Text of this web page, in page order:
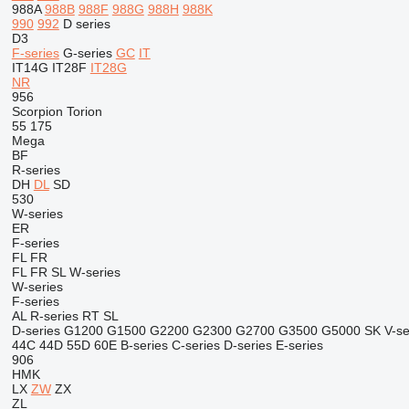
988A 988B 988F 988G 988H 988K
990 992 D series
D3
F-series G-series GC IT
IT14G IT28F IT28G
NR
956
Scorpion Torion
55 175
Mega
BF
R-series
DH DL SD
530
W-series
ER
F-series
FL FR
FL FR SL W-series
W-series
F-series
AL R-series RT SL
D-series G1200 G1500 G2200 G2300 G2700 G3500 G5000 SK V-
44C 44D 55D 60E B-series C-series D-series E-series
906
HMK
LX ZW ZX
ZL